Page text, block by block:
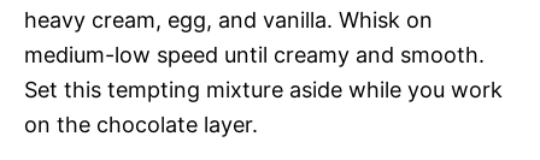
heavy cream, egg, and vanilla. Whisk on
medium-low speed until creamy and smooth.
Set this tempting mixture aside while you work
on the chocolate layer.